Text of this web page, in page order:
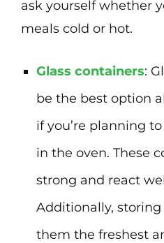
ask yourself whether
meals cold or hot.
Glass containers:
be the best option
if you’re planning
in the oven. These
strong and react
Additionally,
them the freshest